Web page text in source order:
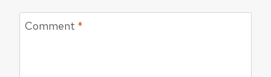
Comment *